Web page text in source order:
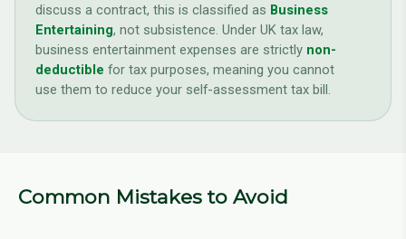
discuss a contract, this is classified as Business
Entertaining, not subsistence. Under UK tax law,
business entertainment expenses are strictly non-
deductible for tax purposes, meaning you cannot
use them to reduce your self-assessment tax bill.
Common Mistakes to Avoid